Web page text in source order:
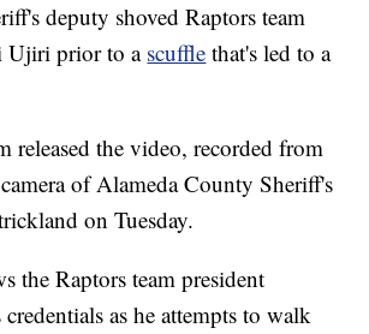
deputy shoved Raptors team
Ujiri prior to a scuffle that's led to a
released the video, recorded from
of Alameda County Sheriff's
on Tuesday.
the Raptors team president
as he attempts to walk